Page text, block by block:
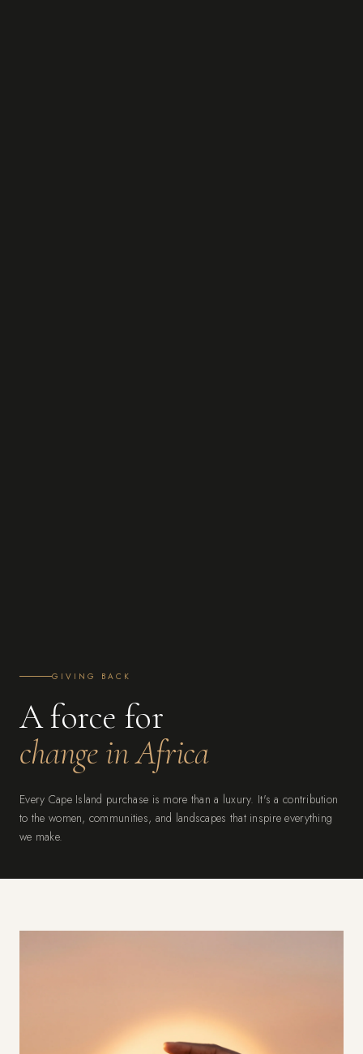
GIVING BACK
A force for
change in Africa
Every Cape Island purchase is more than a luxury. It's a contribution
to the women, communities, and landscapes that inspire everything
we make.